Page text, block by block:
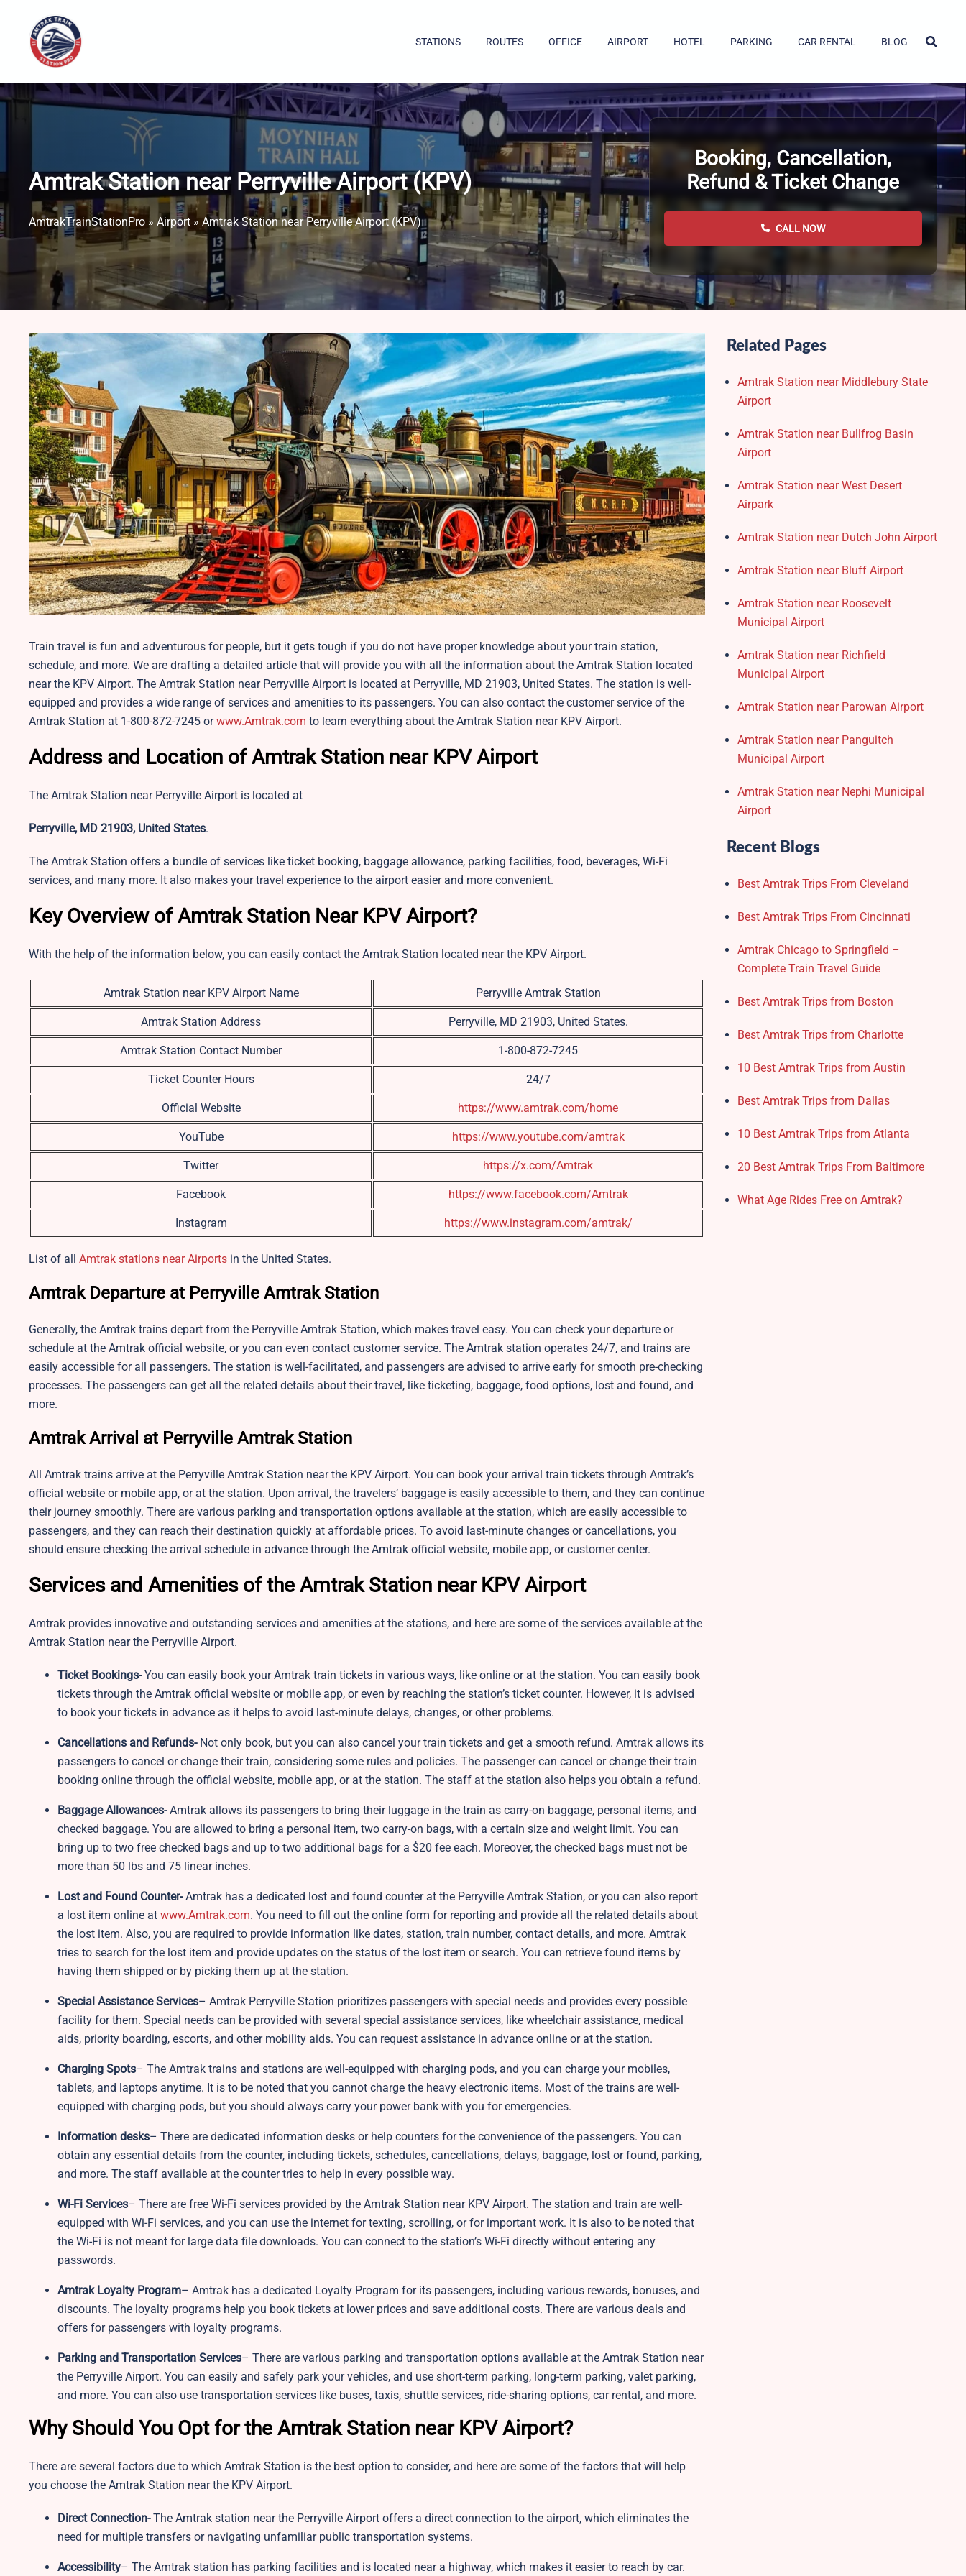
content
STATIONS ROUTES OFFICE AIRPORT HOTEL PARKING CAR RENTAL BLOG
Amtrak Station near Perryville Airport (KPV)
AmtrakTrainStationPro » Airport » Amtrak Station near Perryville Airport (KPV)
Booking, Cancellation,
Refund & Ticket Change
CALL NOW
Train travel is fun and adventurous for people, but it gets tough if you do not have proper knowledge about your train station,
schedule, and more. We are drafting a detailed article that will provide you with all the information about the Amtrak Station located
near the KPV Airport. The Amtrak Station near Perryville Airport is located at Perryville, MD 21903, United States. The station is well-
equipped and provides a wide range of services and amenities to its passengers. You can also contact the customer service of the
Amtrak Station at 1-800-872-7245 orwww.Amtrak.com to learn everything about the Amtrak Station near KPV Airport.
Address and Location of Amtrak Station near KPV Airport
The Amtrak Station near Perryville Airport is located at
Perryville, MD 21903, United States.
The Amtrak Station offers a bundle of services like ticket booking, baggage allowance, parking facilities, food, beverages, Wi-Fi
services, and many more. It also makes your travel experience to the airport easier and more convenient.
Key Overview of Amtrak Station Near KPV Airport?
With the help of the information below, you can easily contact the Amtrak Station located near the KPV Airport.
Amtrak Station near KPV Airport Name Perryville Amtrak Station
Amtrak Station Address Perryville, MD 21903, United States.
Amtrak Station Contact Number 1-800-872-7245
Ticket Counter Hours 24/7
Official Website https://www.amtrak.com/home
YouTube https://www.youtube.com/amtrak
Twitter https://x.com/Amtrak
Facebook https://www.facebook.com/Amtrak
Instagram https://www.instagram.com/amtrak/
List of all Amtrak stations near Airports in the United States.
Amtrak Departure at Perryville Amtrak Station
Generally, the Amtrak trains depart from the Perryville Amtrak Station, which makes travel easy. You can check your departure or
schedule at the Amtrak official website, or you can even contact customer service. The Amtrak station operates 24/7, and trains are
easily accessible for all passengers. The station is well-facilitated, and passengers are advised to arrive early for smooth pre-checking
processes. The passengers can get all the related details about their travel, like ticketing, baggage, food options, lost and found, and
more.
Amtrak Arrival at Perryville Amtrak Station
All Amtrak trains arrive at the Perryville Amtrak Station near the KPV Airport. You can book your arrival train tickets through Amtrak’s
official website or mobile app, or at the station. Upon arrival, the travelers’ baggage is easily accessible to them, and they can continue
their journey smoothly. There are various parking and transportation options available at the station, which are easily accessible to
passengers, and they can reach their destination quickly at affordable prices. To avoid last-minute changes or cancellations, you
should ensure checking the arrival schedule in advance through the Amtrak official website, mobile app, or customer center.
Services and Amenities of the Amtrak Station near KPV Airport
Amtrak provides innovative and outstanding services and amenities at the stations, and here are some of the services available at the
Amtrak Station near the Perryville Airport.
Ticket Bookings-You can easily book your Amtrak train tickets in various ways, like online or at the station. You can easily book
tickets through the Amtrak official website or mobile app, or even by reaching the station’s ticket counter. However, it is advised
to book your tickets in advance as it helps to avoid last-minute delays, changes, or other problems.
Cancellations and Refunds- Not only book, but you can also cancel your train tickets and get a smooth refund. Amtrak allows its
passengers to cancel or change their train, considering some rules and policies. The passenger can cancel or change their train
booking online through the official website, mobile app, or at the station. The staff at the station also helps you obtain a refund.
Baggage Allowances-Amtrak allows its passengers to bring their luggage in the train as carry-on baggage, personal items, and
checked baggage. You are allowed to bring a personal item, two carry-on bags, with a certain size and weight limit. You can
bring up to two free checked bags and up to two additional bags for a $20 fee each. Moreover, the checked bags must not be
more than 50 lbs and 75 linear inches.
Lost and Found Counter-Amtrak has a dedicated lost and found counter at the Perryville Amtrak Station, or you can also report
a lost item online at www.Amtrak.com. You need to fill out the online form for reporting and provide all the related details about
the lost item. Also, you are required to provide information like dates, station, train number, contact details, and more. Amtrak
tries to search for the lost item and provide updates on the status of the lost item or search. You can retrieve found items by
having them shipped or by picking them up at the station.
Special Assistance Services– Amtrak Perryville Station prioritizes passengers with special needs and provides every possible
facility for them. Special needs can be provided with several special assistance services, like wheelchair assistance, medical
aids, priority boarding, escorts, and other mobility aids. You can request assistance in advance online or at the station.
Charging Spots– The Amtrak trains and stations are well-equipped with charging pods, and you can charge your mobiles,
tablets, and laptops anytime. It is to be noted that you cannot charge the heavy electronic items. Most of the trains are well-
equipped with charging pods, but you should always carry your power bank with you for emergencies.
Information desks– There are dedicated information desks or help counters for the convenience of the passengers. You can
obtain any essential details from the counter, including tickets, schedules, cancellations, delays, baggage, lost or found, parking,
and more. The staff available at the counter tries to help in every possible way.
Wi-Fi Services– There are free Wi-Fi services provided by the Amtrak Station near KPV Airport. The station and train are well-
equipped with Wi-Fi services, and you can use the internet for texting, scrolling, or for important work. It is also to be noted that
the Wi-Fi is not meant for large data file downloads. You can connect to the station’s Wi-Fi directly without entering any
passwords.
Amtrak Loyalty Program– Amtrak has a dedicated Loyalty Program for its passengers, including various rewards, bonuses, and
discounts. The loyalty programs help you book tickets at lower prices and save additional costs. There are various deals and
offers for passengers with loyalty programs.
Parking and Transportation Services– There are various parking and transportation options available at the Amtrak Station near
the Perryville Airport. You can easily and safely park your vehicles, and use short-term parking, long-term parking, valet parking,
and more. You can also use transportation services like buses, taxis, shuttle services, ride-sharing options, car rental, and more.
Why Should You Opt for the Amtrak Station near KPV Airport?
There are several factors due to which Amtrak Station is the best option to consider, and here are some of the factors that will help
you choose the Amtrak Station near the KPV Airport.
Direct Connection-The Amtrak station near the Perryville Airport offers a direct connection to the airport, which eliminates the
need for multiple transfers or navigating unfamiliar public transportation systems.
Accessibility– The Amtrak station has parking facilities and is located near a highway, which makes it easier to reach by car.
Related Pages
Amtrak Station near Middlebury State
Airport
Amtrak Station near Bullfrog Basin
Airport
Amtrak Station near West Desert
Airpark
Amtrak Station near Dutch John Airport
Amtrak Station near Bluff Airport
Amtrak Station near Roosevelt
Municipal Airport
Amtrak Station near Richfield
Municipal Airport
Amtrak Station near Parowan Airport
Amtrak Station near Panguitch
Municipal Airport
Amtrak Station near Nephi Municipal
Airport
Recent Blogs
Best Amtrak Trips From Cleveland
Best Amtrak Trips From Cincinnati
Amtrak Chicago to Springfield –
Complete Train Travel Guide
Best Amtrak Trips from Boston
Best Amtrak Trips from Charlotte
10 Best Amtrak Trips from Austin
Best Amtrak Trips from Dallas
10 Best Amtrak Trips from Atlanta
20 Best Amtrak Trips From Baltimore
What Age Rides Free on Amtrak?